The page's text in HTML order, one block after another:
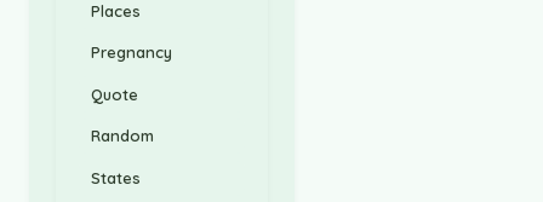
Places
Pregnancy
Quote
Random
States